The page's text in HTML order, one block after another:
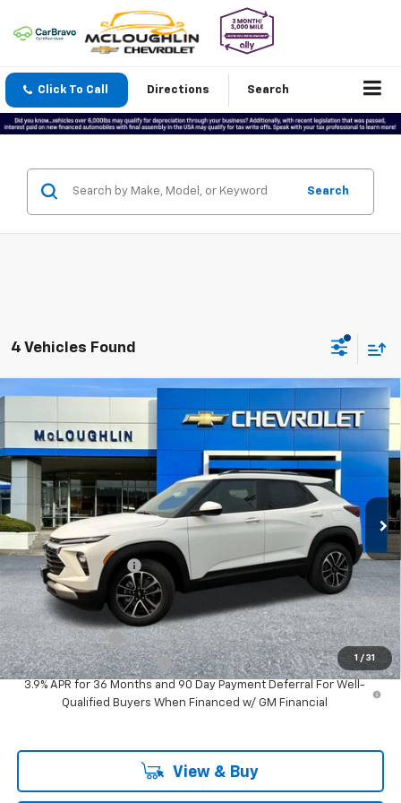
Click To Call Directions Search
Search
4 Vehicles Found
1 / 31
New 2026Chevrolet TrailblazerLT
VIN: KL79MRSL2TB278072Stock:PC26293X Model: 1TW56
In Stock Ext. Int.
$29,980
MCLOUGHLIN SALE PRICE
Less
MSRP:
$29,780
Documentation Fee
+$200
Add. Offers you may Qualify For:
GM Military Offer -$500
GM First Responder Offer
-$500
3.9% APR for 36 Months and 90 Day Payment Deferral For Well-
Qualified Buyers When Financed w/ GM Financial
View & Buy
Compare Vehicle